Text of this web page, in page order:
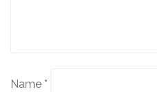
Name *